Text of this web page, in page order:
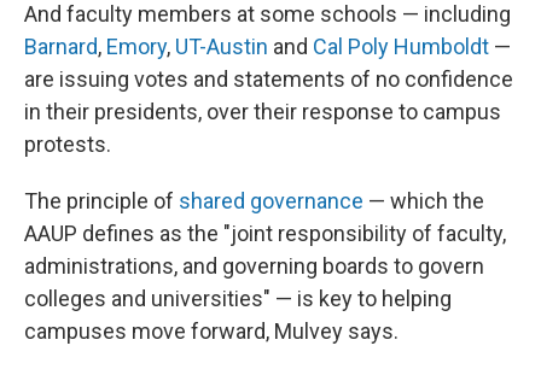
And faculty members at some schools — including
Barnard, Emory, UT-Austin and Cal Poly Humboldt —
are issuing votes and statements of no confidence
in their presidents, over their response to campus
protests.
The principle of shared governance — which the
AAUP defines as the "joint responsibility of faculty,
administrations, and governing boards to govern
colleges and universities" — is key to helping
campuses move forward, Mulvey says.